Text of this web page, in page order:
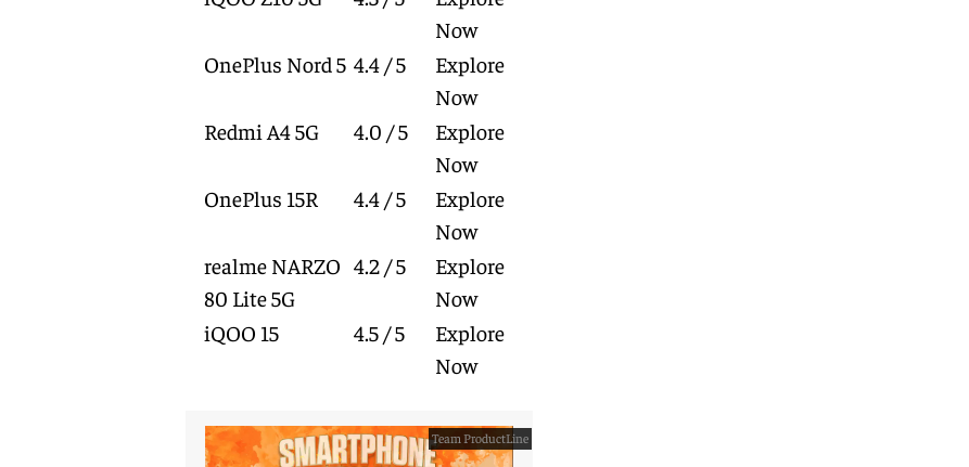
Now
OnePlus Nord 5 4.4 / 5
Explore
Now
Redmi A4 5G
4.0 / 5
Explore
Now
OnePlus 15R
4.4 / 5
Explore
Now
realme NARZO
80 Lite 5G
4.2 / 5
Explore
Now
iQOO 15
4.5 / 5
Explore
Now
Team ProductLine